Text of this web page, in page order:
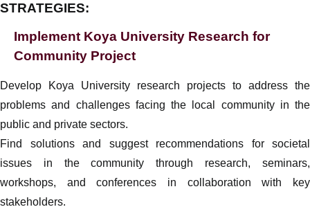
STRATEGIES:
Implement Koya University Research for
Community Project
Develop Koya University research projects to address the
problems and challenges facing the local community in the
public and private sectors.
Find solutions and suggest recommendations for societal
issues in the community through research, seminars,
workshops, and conferences in collaboration with key
stakeholders.